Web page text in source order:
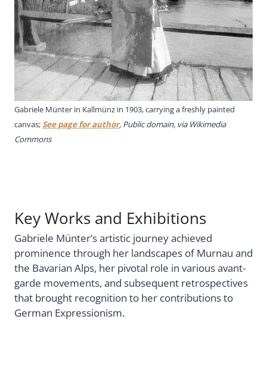
Gabriele Münter in Kallmünz in 1903, carrying a freshly painted
canvas; See page for author, Public domain, via Wikimedia
Commons
Key Works and Exhibitions
Gabriele Münter’s artistic journey achieved
prominence through her landscapes of Murnau and
the Bavarian Alps, her pivotal role in various avant-
garde movements, and subsequent retrospectives
that brought recognition to her contributions to
German Expressionism.